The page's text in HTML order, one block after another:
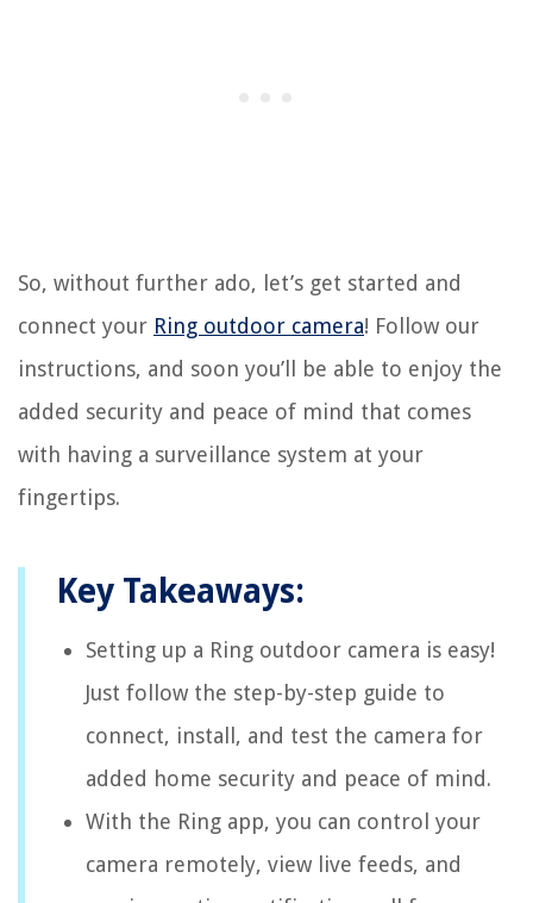
So, without further ado, let’s get started and
connect your Ring outdoor camera! Follow our
instructions, and soon you’ll be able to enjoy the
added security and peace of mind that comes
with having a surveillance system at your
fingertips.
Key Takeaways:
Setting up a Ring outdoor camera is easy!
Just follow the step-by-step guide to
connect, install, and test the camera for
added home security and peace of mind.
With the Ring app, you can control your
camera remotely, view live feeds, and